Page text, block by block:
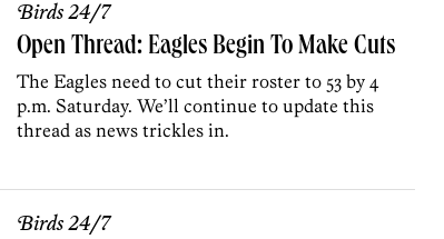
Birds 24/7
Open Thread: Eagles Begin To Make Cuts
The Eagles need to cut their roster to 53 by 4
p.m. Saturday. We’ll continue to update this
thread as news trickles in.
Birds 24/7